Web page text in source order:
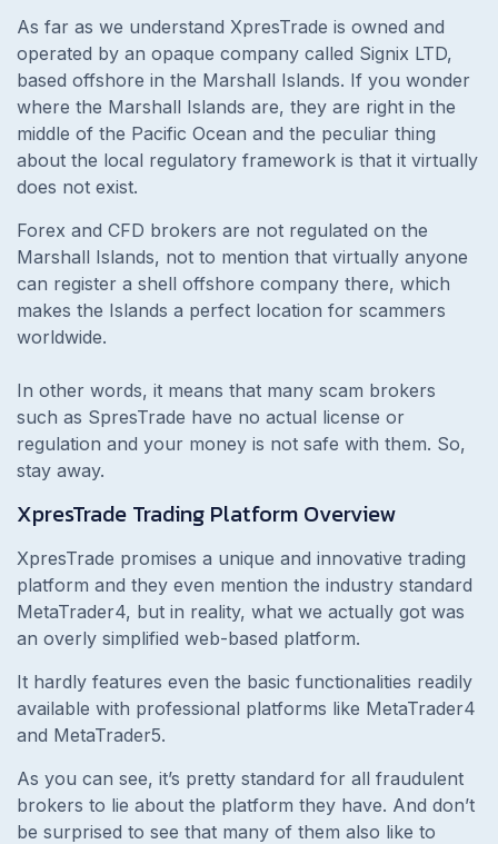
As far as we understand XpresTrade is owned and
operated by an opaque company called Signix LTD,
based offshore in the Marshall Islands. If you wonder
where the Marshall Islands are, they are right in the
middle of the Pacific Ocean and the peculiar thing
about the local regulatory framework is that it virtually
does not exist.
Forex and CFD brokers are not regulated on the
Marshall Islands, not to mention that virtually anyone
can register a shell offshore company there, which
makes the Islands a perfect location for scammers
worldwide.
In other words, it means that many scam brokers
such as SpresTrade have no actual license or
regulation and your money is not safe with them. So,
stay away.
XpresTrade Trading Platform Overview
XpresTrade promises a unique and innovative trading
platform and they even mention the industry standard
MetaTrader4, but in reality, what we actually got was
an overly simplified web-based platform.
It hardly features even the basic functionalities readily
available with professional platforms like MetaTrader4
and MetaTrader5.
As you can see, it’s pretty standard for all fraudulent
brokers to lie about the platform they have. And don’t
be surprised to see that many of them also like to